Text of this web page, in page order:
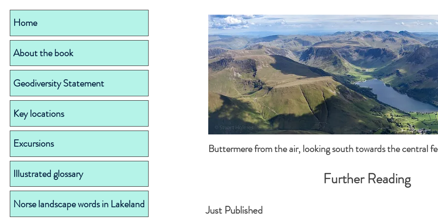
Home
About the book
Geodiversity Statement
Key locations
Excursions
Illustrated glossary
Norse landscape words in Lakeland
Buttermere from the air, looking south towards the central
Further Reading
Just Published